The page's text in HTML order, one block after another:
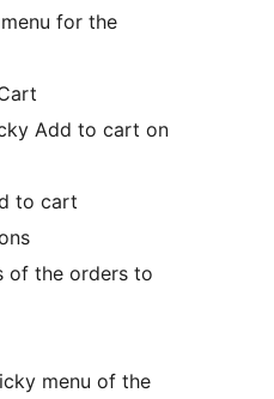
for the
Add to cart on
to cart
the orders to
menu of the